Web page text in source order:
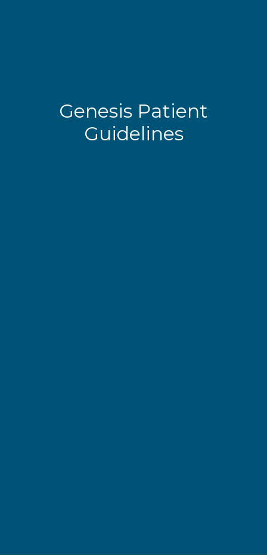
Genesis Patient
Guidelines